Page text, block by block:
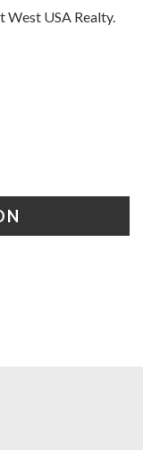
West USA Realty.